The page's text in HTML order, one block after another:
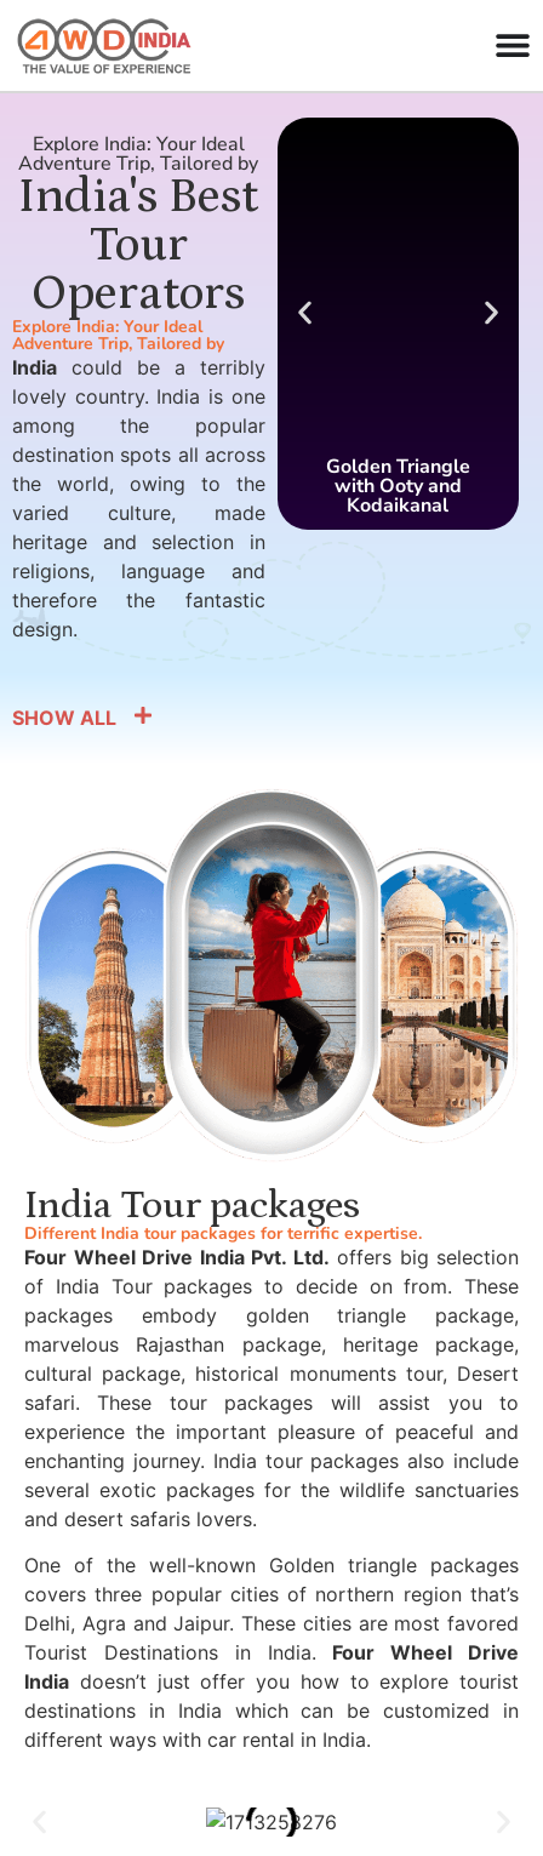
Explore India: Your Ideal
Adventure Trip, Tailored by
India's Best
Tour
Operators
Explore India: Your Ideal
Adventure Trip, Tailored by
India could be a terribly
lovely country. India is one
among the popular
destination spots all across
the world, owing to the
varied culture, made
heritage and selection in
religions, language and
therefore the fantastic
design.
Golden Triangle
with Ooty and
Kodaikanal
SHOW ALL
India Tour packages
Different India tour packages for terrific expertise.
Four Wheel Drive India Pvt. Ltd. offers big selection
of India Tour packages to decide on from. These
packages embody golden triangle package,
marvelous Rajasthan package, heritage package,
cultural package, historical monuments tour, Desert
safari. These tour packages will assist you to
experience the important pleasure of peaceful and
enchanting journey. India tour packages also include
several exotic packages for the wildlife sanctuaries
and desert safaris lovers.
One of the well-known Golden triangle packages
covers three popular cities of northern region that’s
Delhi, Agra and Jaipur. These cities are most favored
Tourist Destinations in India. Four Wheel Drive
India doesn’t just offer you how to explore tourist
destinations in India which can be customized in
different ways with car rental in India.